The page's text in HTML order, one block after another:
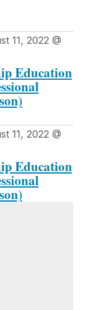
11, 2022 @
Education
11, 2022 @
Education